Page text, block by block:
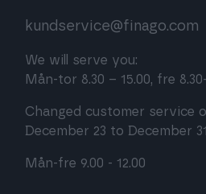
kundservice@finago.com
We will serve you:
Mån-tor 8.30 – 15.00, fre 8.30-
Changed customer service
December 23 to December
Mån-fre 9.00 - 12.00